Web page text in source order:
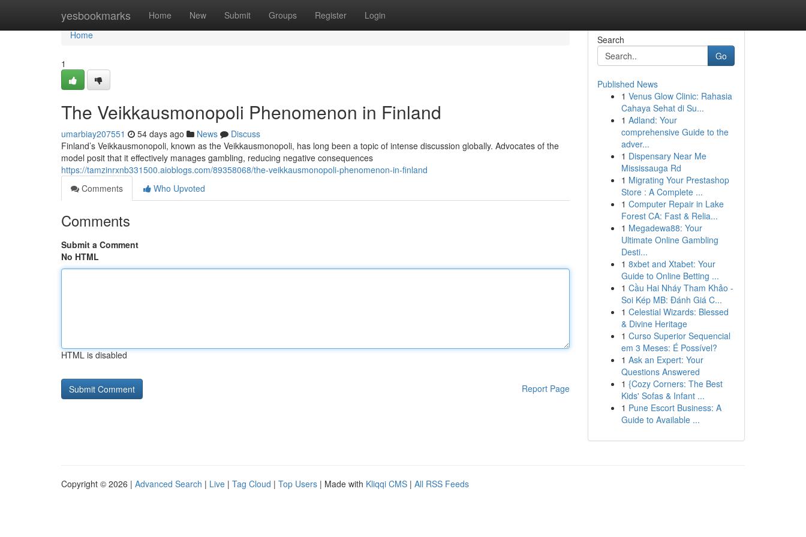
yesbookmarks Home New Submit Groups Register Login
Home
Home
1
The Veikkausmonopoli Phenomenon in Finland
umarbiay207551 54 days ago News
Discuss
Finland’s Veikkausmonopoli, known as the Veikkausmonopoli, has long been a topic of intense discussion globally. Advocates of the
model posit that it effectively manages gambling, reducing negative consequences
https://tamzinrxnb331500.aioblogs.com/89358068/the-veikkausmonopoli-phenomenon-in-finland
Comments
Who Upvoted
Comments
Submit a Comment
No HTML
HTML is disabled
Report Page
Search
Go
Published News
1 Venus Glow Clinic: Rahasia
Cahaya Sehat di Su...
1 Adland: Your
comprehensive Guide to the
adver...
1 Dispensary Near Me
Mississauga Rd
1 Migrating Your Prestashop
Store : A Complete ...
1 Computer Repair in Lake
Forest CA: Fast & Relia...
1 Megadewa88: Your
Ultimate Online Gambling
Desti...
1 8xbet and Xtabet: Your
Guide to Online Betting ...
1 Cầu Hai Nháy Tham Khảo -
Soi Kép MB: Đánh Giá C...
1 Celestial Wizards: Blessed
& Divine Heritage
1 Curso Superior Sequencial
em 3 Meses: É Possível?
1 Ask an Expert: Your
Questions Answered
1 {Cozy Corners: The Best
Kids' Sofas & Infant ...
1 Pune Escort Business: A
Guide to Available ...
Copyright © 2026 | Advanced Search | Live | Tag Cloud | Top Users | Made with Kliqqi CMS | All RSS Feeds